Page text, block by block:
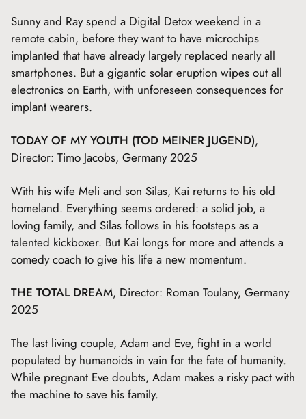
Sunny and Ray spend a Digital Detox weekend in a
remote cabin, before they want to have microchips
implanted that have already largely replaced nearly all
smartphones. But a gigantic solar eruption wipes out all
electronics on Earth, with unforeseen consequences for
implant wearers.
TODAY OF MY YOUTH (TOD MEINER JUGEND),
Director: Timo Jacobs, Germany 2025
With his wife Meli and son Silas, Kai returns to his old
homeland. Everything seems ordered: a solid job, a
loving family, and Silas follows in his footsteps as a
talented kickboxer. But Kai longs for more and attends a
comedy coach to give his life a new momentum.
THE TOTAL DREAM, Director: Roman Toulany, Germany
2025
The last living couple, Adam and Eve, fight in a world
populated by humanoids in vain for the fate of humanity.
While pregnant Eve doubts, Adam makes a risky pact with
the machine to save his family.